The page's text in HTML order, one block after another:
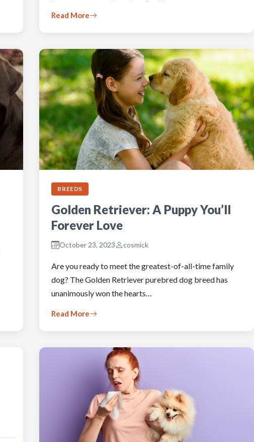
Read More
BREEDS
Golden Retriever: A Puppy You’ll
Forever Love
October 23, 2023 cosmick
Are you ready to meet the greatest-of-all-time family
dog? The Golden Retriever purebred dog breed has
unanimously won the hearts…
Read More